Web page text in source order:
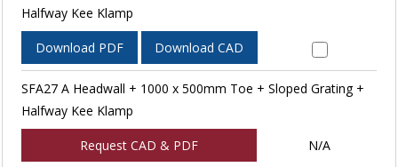
Halfway Kee Klamp
Download PDF Download CAD
SFA27 A Headwall + 1000 x 500mm Toe + Sloped Grating +
Halfway Kee Klamp
Request CAD & PDF N/A